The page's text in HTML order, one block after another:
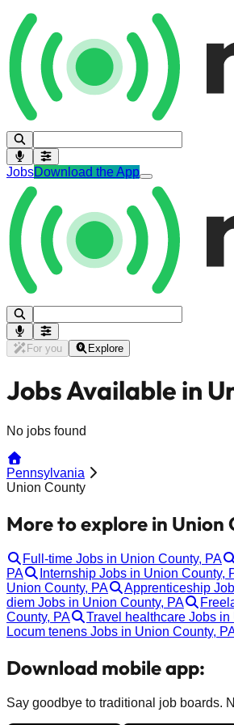
JobsDownload the App
For you Explore
Jobs Available in
No jobs found
Pennsylvania
Union County
More to explore in Union
Full-time Jobs in Union County, PA
PA
Internship Jobs in Union County,
Union County, PA
Apprenticeship
diem Jobs in Union County, PA
County, PA
Travel healthcare Jobs
Locum tenens Jobs in Union County,
Download mobile app:
Say goodbye to traditional job boards.